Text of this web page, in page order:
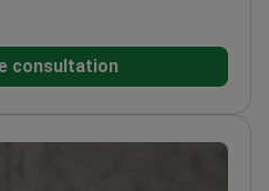
and mammoplastyExpert
surgery
consultation